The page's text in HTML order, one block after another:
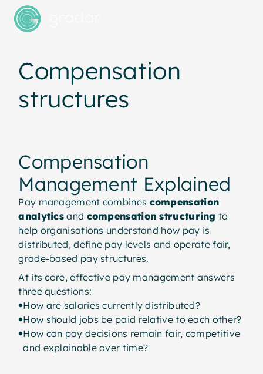
Compensation
structures
Compensation
Management Explained
Pay management combines compensation
analytics and compensation structuring to
help organisations understand how pay is
distributed, define pay levels and operate fair,
grade-based pay structures.
At its core, effective pay management answers
three questions:
How are salaries currently distributed?
How should jobs be paid relative to each other?
How can pay decisions remain fair, competitive
and explainable over time?